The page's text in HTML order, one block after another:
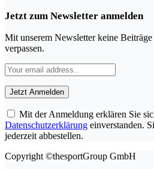
Jetzt zum Newsletter anmelden
Mit unserem Newsletter keine
verpassen.
Mit der Anmeldung erklären Sie
Datenschutzerklärung einverstanden.
jederzeit abbestellen.
Copyright ©thesportGroup GmbH